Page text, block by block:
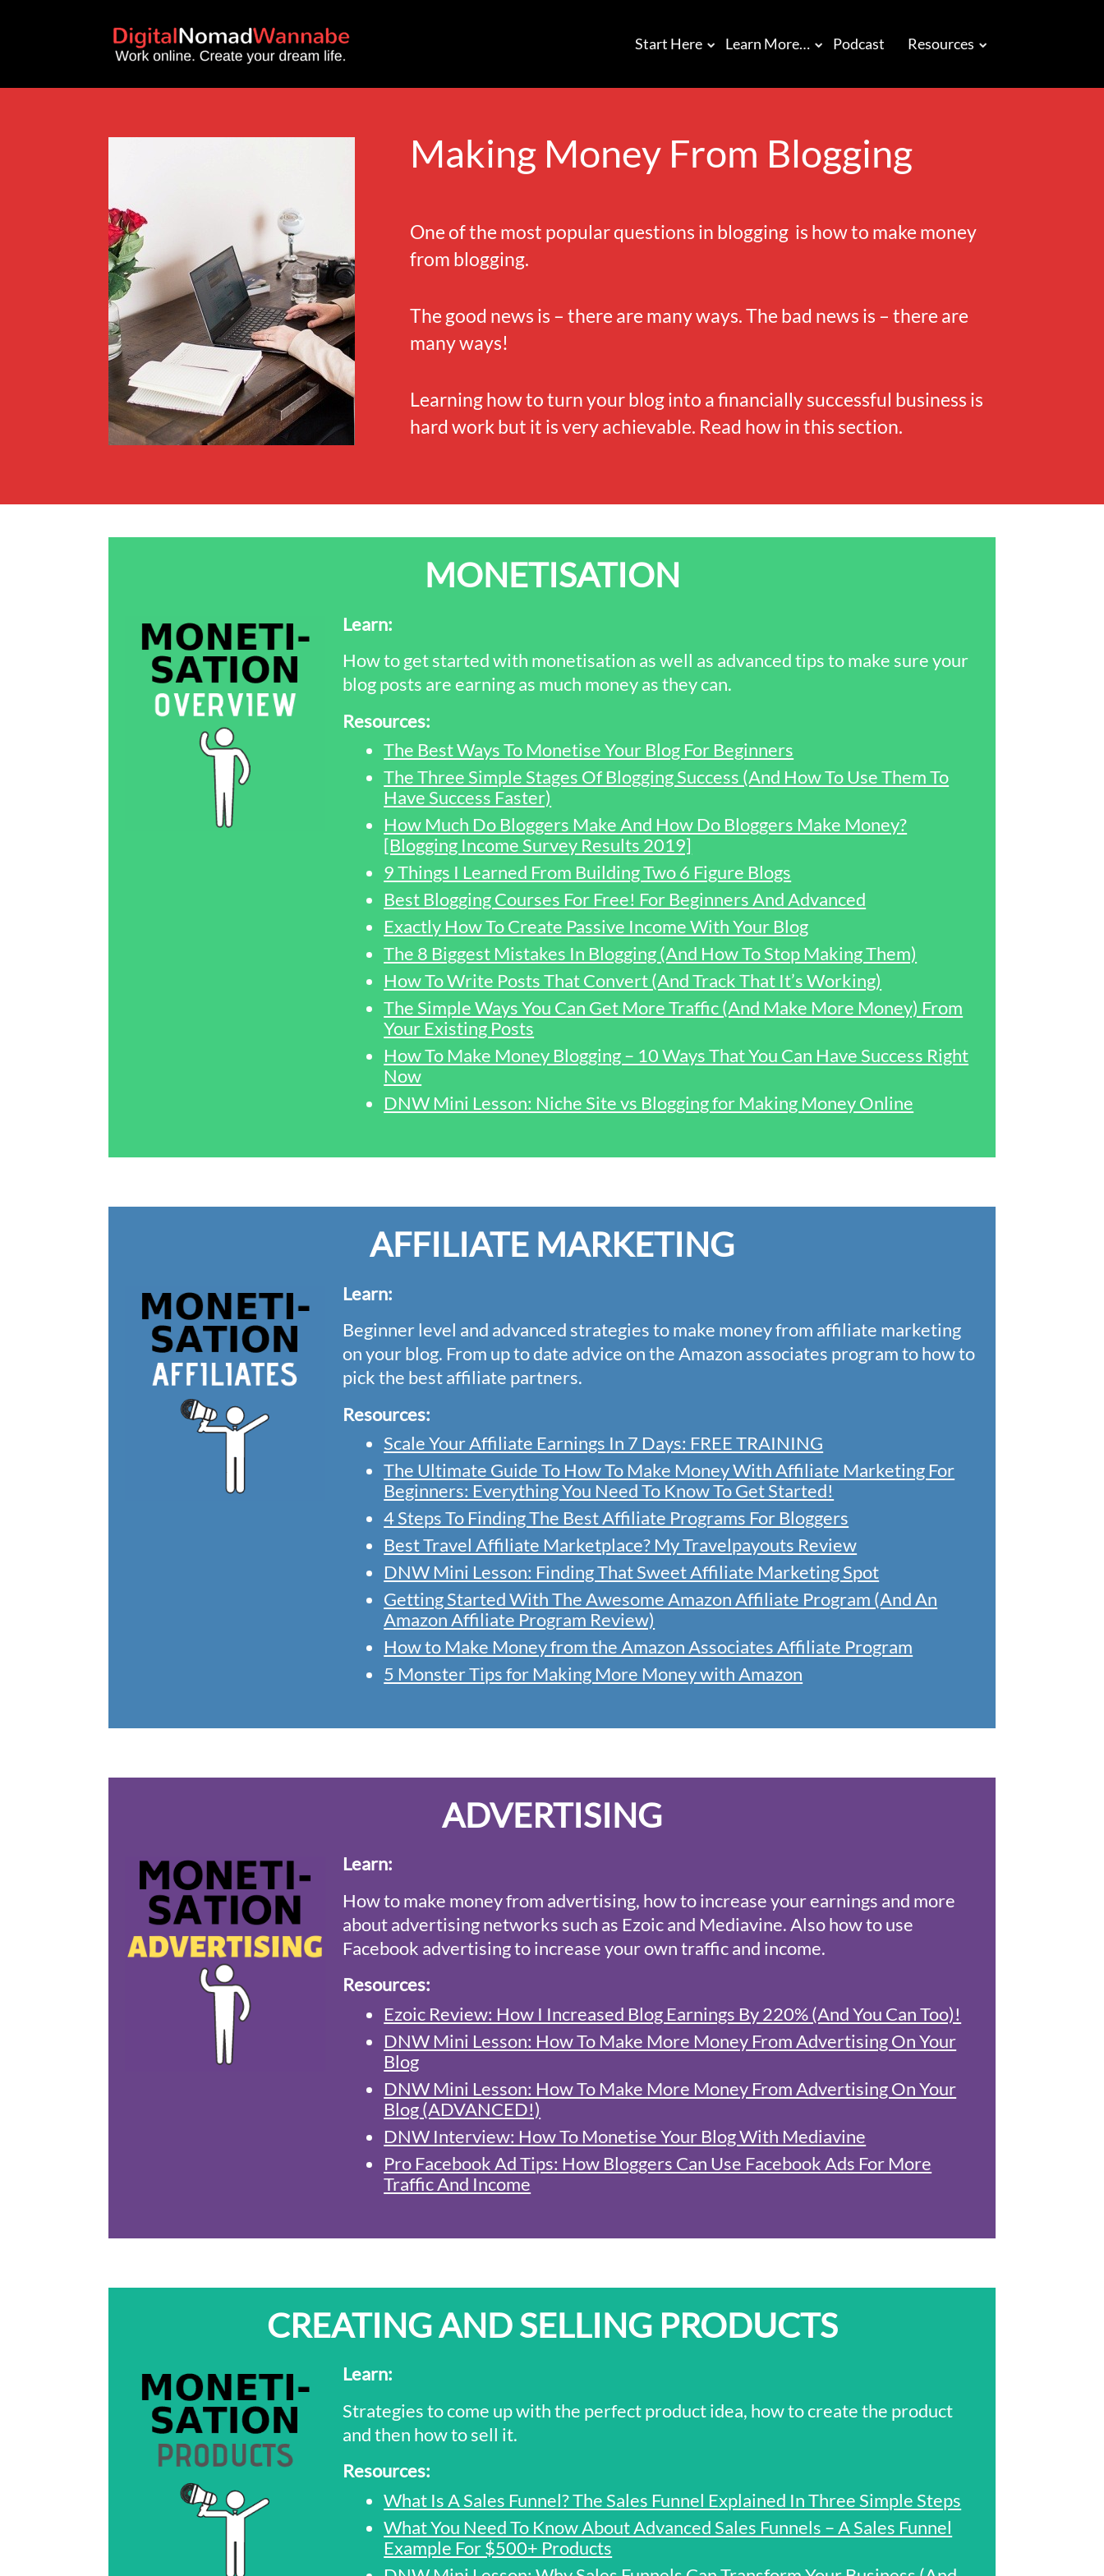
Start Here Learn More… Podcast Resources
Making Money From Blogging
One of the most popular questions in blogging is how to make money
from blogging.
The good news is – there are many ways. The bad news is – there are
many ways!
Learning how to turn your blog into a financially successful business is
hard work but it is very achievable. Read how in this section.
MONETISATION
Learn:
How to get started with monetisation as well as advanced tips to make sure your
blog posts are earning as much money as they can.
Resources:
The Best Ways To Monetise Your Blog For Beginners
The Three Simple Stages Of Blogging Success (And How To Use Them To
Have Success Faster)
How Much Do Bloggers Make And How Do Bloggers Make Money?
[Blogging Income Survey Results 2019]
9 Things I Learned From Building Two 6 Figure Blogs
Best Blogging Courses For Free! For Beginners And Advanced
Exactly How To Create Passive Income With Your Blog
The 8 Biggest Mistakes In Blogging (And How To Stop Making Them)
How To Write Posts That Convert (And Track That It’s Working)
The Simple Ways You Can Get More Traffic (And Make More Money) From
Your Existing Posts
How To Make Money Blogging – 10 Ways That You Can Have Success Right
Now
DNW Mini Lesson: Niche Site vs Blogging for Making Money Online
AFFILIATE MARKETING
Learn:
Beginner level and advanced strategies to make money from affiliate marketing
on your blog. From up to date advice on the Amazon associates program to how to
pick the best affiliate partners.
Resources:
Scale Your Affiliate Earnings In 7 Days: FREE TRAINING
The Ultimate Guide To How To Make Money With Affiliate Marketing For
Beginners: Everything You Need To Know To Get Started!
4 Steps To Finding The Best Affiliate Programs For Bloggers
Best Travel Affiliate Marketplace? My Travelpayouts Review
DNW Mini Lesson: Finding That Sweet Affiliate Marketing Spot
Getting Started With The Awesome Amazon Affiliate Program (And An
Amazon Affiliate Program Review)
How to Make Money from the Amazon Associates Affiliate Program
5 Monster Tips for Making More Money with Amazon
ADVERTISING
Learn:
How to make money from advertising, how to increase your earnings and more
about advertising networks such as Ezoic and Mediavine. Also how to use
Facebook advertising to increase your own traffic and income.
Resources:
Ezoic Review: How I Increased Blog Earnings By 220% (And You Can Too)!
DNW Mini Lesson: How To Make More Money From Advertising On Your
Blog
DNW Mini Lesson: How To Make More Money From Advertising On Your
Blog (ADVANCED!)
DNW Interview: How To Monetise Your Blog With Mediavine
Pro Facebook Ad Tips: How Bloggers Can Use Facebook Ads For More
Traffic And Income
CREATING AND SELLING PRODUCTS
Learn:
Strategies to come up with the perfect product idea, how to create the product
and then how to sell it.
Resources:
What Is A Sales Funnel? The Sales Funnel Explained In Three Simple Steps
What You Need To Know About Advanced Sales Funnels – A Sales Funnel
Example For $500+ Products